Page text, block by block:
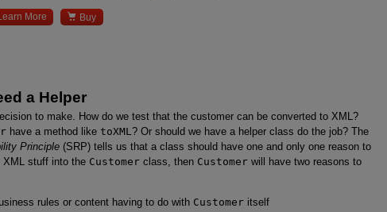
Learn More  Buy
a Helper
to make. How do we test that the customer can be converted to XML?
have a method like toXML? Or should we have a helper class do the job? The
Principle (SRP) tells us that a class should have one and only one reason to
XML stuff into the Customer class, then Customer will have two reasons to
rules or content having to do with Customeritself